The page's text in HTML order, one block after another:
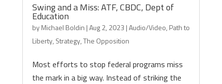
Swing and a Miss: ATF, CBDC, Dept of
Education
byMichael Boldin |Aug 2, 2023 |Audio/Video, Path to
Liberty, Strategy,The Opposition
Most efforts to stop federal programs miss
the mark in a big way. Instead of striking the